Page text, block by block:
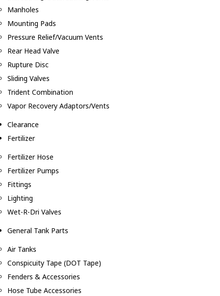
Manholes
Mounting Pads
Pressure Relief/Vacuum Vents
Rear Head Valve
Rupture Disc
Sliding Valves
Trident Combination
Vapor Recovery Adaptors/Vents
Clearance
Fertilizer
Fertilizer Hose
Fertilizer Pumps
Fittings
Lighting
Wet-R-Dri Valves
General Tank Parts
Air Tanks
Conspicuity Tape (DOT Tape)
Fenders & Accessories
Hose Tube Accessories